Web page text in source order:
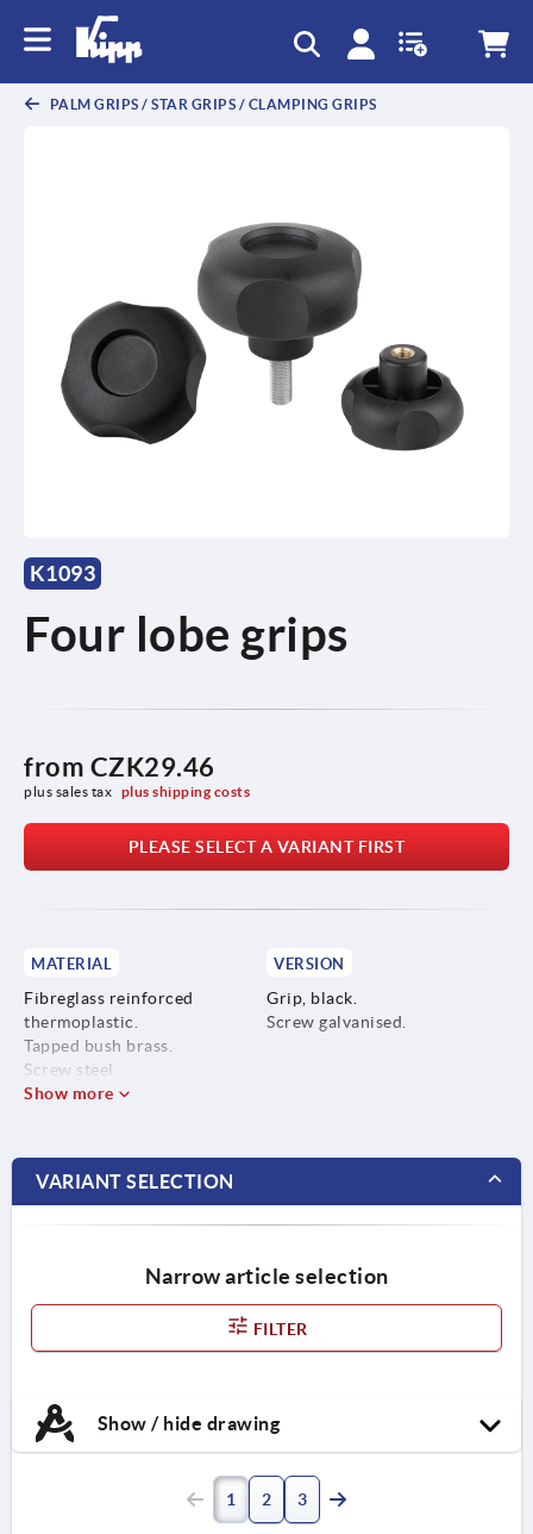
PALM GRIPS / STAR GRIPS / CLAMPING GRIPS
K1093
Four lobe grips
from CZK29.46
plus sales tax plus shipping costs
PLEASE SELECT A VARIANT FIRST
MATERIAL
Fibreglass reinforced
thermoplastic.
Tapped bush brass.
Screw steel.
VERSION
Grip, black.
Screw galvanised.
Show more
VARIANT SELECTION
Narrow article selection
FILTER
Show / hide drawing
1 2 3